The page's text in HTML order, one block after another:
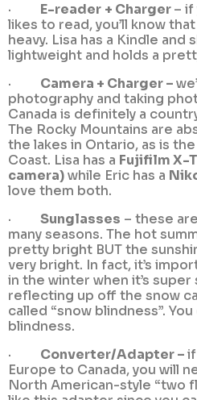
· E-reader + Charger– if
likes to read, you’ll know
heavy. Lisa has a Kindle and
lightweight and holds a
· Camera + Charger –
photography and taking
Canada is definitely a
The Rocky Mountains are
the lakes in Ontario, as is
Coast. Lisa has a Fujifilm X-
camera)while Eric has a
love them both.
· Sunglasses – these
many seasons. The hot
pretty bright BUT the
very bright. In fact, it’s
in the winter when it’s super
reflecting up off the snow
called “snow blindness”.
blindness.
· Converter/Adapter –
Europe to Canada, you will
North American-style “two